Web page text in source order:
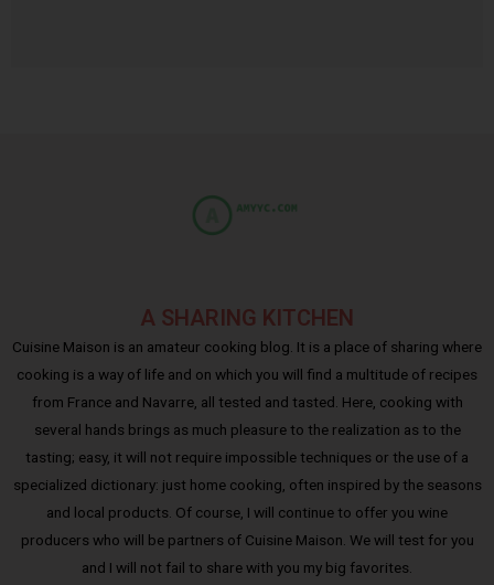
A SHARING KITCHEN
Cuisine Maison is an amateur cooking blog. It is a place of sharing where
cooking is a way of life and on which you will find a multitude of recipes
from France and Navarre, all tested and tasted. Here, cooking with
several hands brings as much pleasure to the realization as to the
tasting; easy, it will not require impossible techniques or the use of a
specialized dictionary: just home cooking, often inspired by the seasons
and local products. Of course, I will continue to offer you wine
producers who will be partners of Cuisine Maison. We will test for you
and I will not fail to share with you my big favorites.